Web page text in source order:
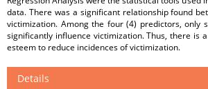
data. There was a significant relationship found
victimization. Among the four (4) predictors, only
significantly influence victimization. Thus, there is
esteem to reduce incidences of victimization.
Details